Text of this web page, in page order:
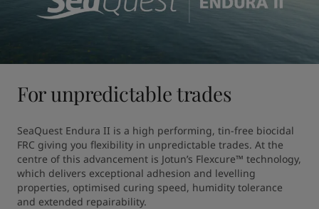
For unpredictable trades
SeaQuest Endura II is a high performing, tin-free biocidal
FRC giving you flexibility in unpredictable trades. At the
centre of this advancement is Jotun’s Flexcure™ technology,
which delivers exceptional adhesion and levelling
properties, optimised curing speed, humidity tolerance
and extended repairability.